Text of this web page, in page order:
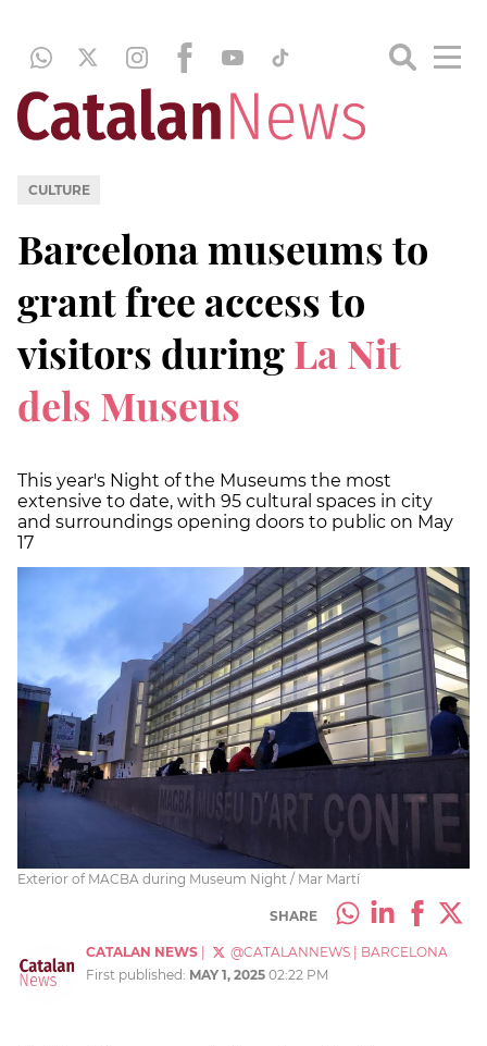
CULTURE
Barcelona museums to
grant free access to
visitors duringLa Nit
dels Museus
This year's Night of the Museums the most
extensive to date, with 95 cultural spaces in city
and surroundings opening doors to public on May
17
Exterior of MACBA during Museum Night / Mar Martí
SHARE
CATALAN NEWS @CATALANNEWS
BARCELONA
First published: MAY 1, 2025 02:22 PM